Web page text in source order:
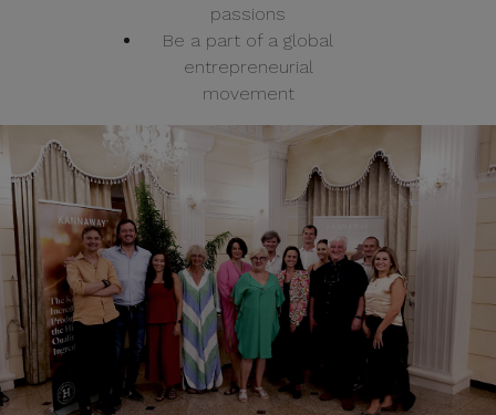
passions
Be a part of a global
entrepreneurial
movement